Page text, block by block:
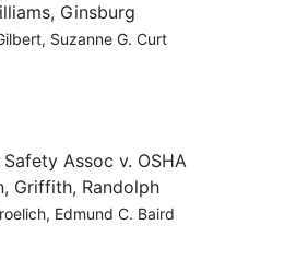
Ginsburg
Suzanne G. Curt
Assoc v. OSHA
Griffith, Randolph
Edmund C. Baird